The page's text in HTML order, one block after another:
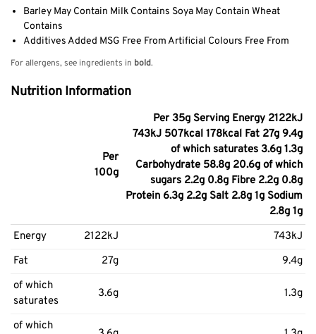
Barley May Contain Milk Contains Soya May Contain Wheat
Contains
Additives Added MSG Free From Artificial Colours Free From
For allergens, see ingredients in bold.
Nutrition Information
Per
100g
Per 35g Serving Energy 2122kJ
743kJ 507kcal 178kcal Fat 27g 9.4g
of which saturates 3.6g 1.3g
Carbohydrate 58.8g 20.6g of which
sugars 2.2g 0.8g Fibre 2.2g 0.8g
Protein 6.3g 2.2g Salt 2.8g 1g Sodium
2.8g 1g
Energy
2122kJ
743kJ
Fat
27g
9.4g
of which
saturates
3.6g 1.3g
of which